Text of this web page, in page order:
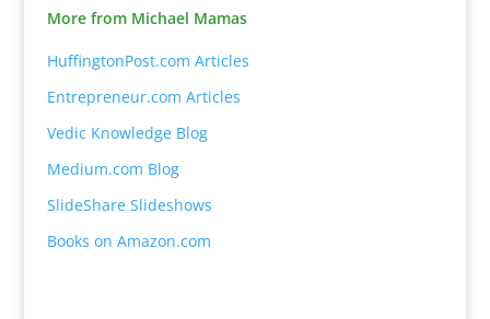
More from Michael Mamas
HuffingtonPost.com Articles
Entrepreneur.com Articles
Vedic Knowledge Blog
Medium.com Blog
SlideShare Slideshows
Books on Amazon.com